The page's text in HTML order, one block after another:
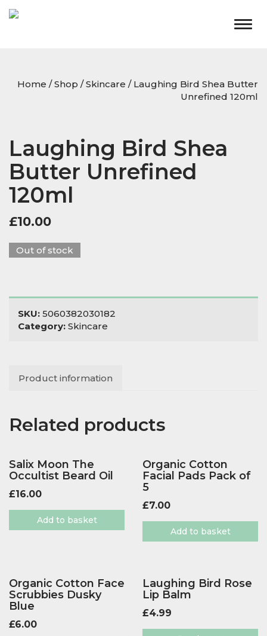
Home /Shop /Skincare / Laughing Bird Shea Butter
Unrefined 120ml
Laughing Bird Shea
Butter Unrefined
120ml
£10.00
Out of stock
SKU: 5060382030182
Category: Skincare
Product information
Related products
Salix Moon The
Occultist Beard Oil
£16.00
Add to basket
Organic Cotton
Facial Pads Pack of
5
£7.00
Add to basket
Organic Cotton Face
Scrubbies Dusky
Blue
£6.00
Laughing Bird Rose
Lip Balm
£4.99